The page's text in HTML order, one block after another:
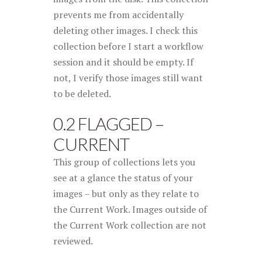
prevents me from accidentally
deleting other images. I check this
collection before I start a workflow
session and it should be empty. If
not, I verify those images still want
to be deleted.
0.2 FLAGGED –
CURRENT
This group of collections lets you
see at a glance the status of your
images – but only as they relate to
the Current Work. Images outside of
the Current Work collection are not
reviewed.